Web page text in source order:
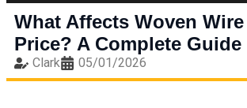
What Affects Woven
Price? A Complete Guide
Clark 05/01/2026